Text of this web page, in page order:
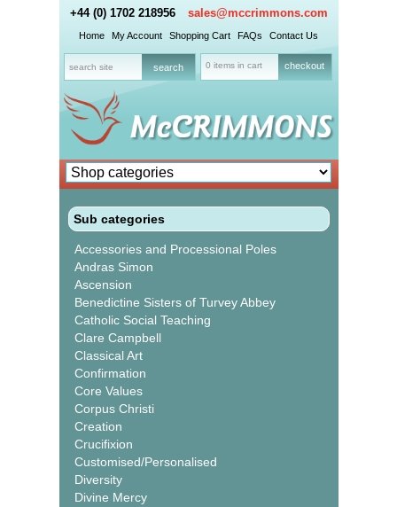
+44 (0) 1702 218956 sales@mccrimmons.com
Home My Account Shopping Cart FAQs Contact Us
0 items in cart checkout
Sub categories
Accessories and Processional Poles
Andras Simon
Ascension
Benedictine Sisters of Turvey Abbey
Catholic Social Teaching
Clare Campbell
Classical Art
Confirmation
Core Values
Corpus Christi
Creation
Crucifixion
Customised/Personalised
Diversity
Divine Mercy